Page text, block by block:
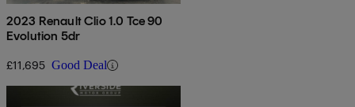
2023 Renault Clio 1.0 Tce 90
Evolution 5dr
£11,695 Good Deal